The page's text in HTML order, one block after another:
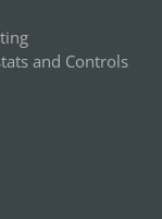
and Controls